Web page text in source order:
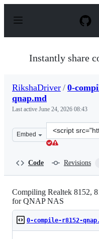
p
Instantly share
RikshaDriver / 0-
qnap.md
Last active June 24, 2026 08:43
Embed
Clone
this
Code Revisions
Compiling Realtek 8152,
for QNAP NAS
0-compile-r8152-